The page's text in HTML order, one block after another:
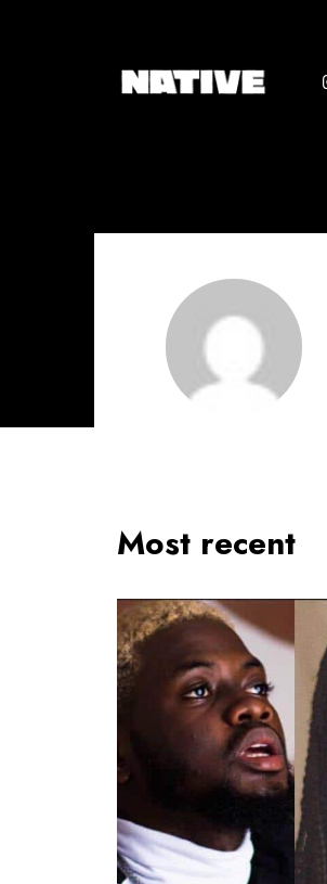
Most recent